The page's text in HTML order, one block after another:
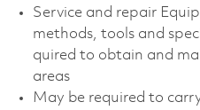
Service and repair
methods, tools and
quired to obtain and
areas
May be required to